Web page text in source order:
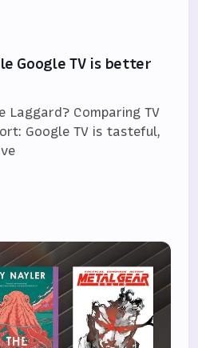
Google TV is better
Laggard? Comparing TV
Google TV is tasteful,